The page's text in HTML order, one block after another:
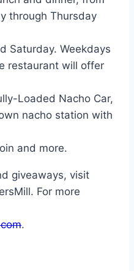
through Thursday
Saturday. Weekdays
restaurant will offer
Loaded Nacho Car,
nacho station with
and more.
giveaways, visit
For more
.